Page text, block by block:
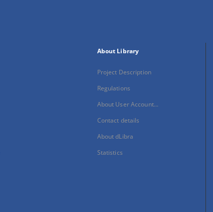
About Library
Project Description
Regulations
About User Account...
Contact details
About dLibra
Statistics